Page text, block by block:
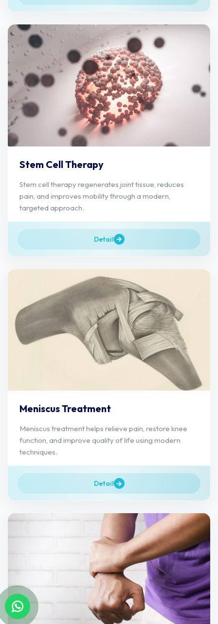
Stem Cell Therapy
Stem cell therapy regenerates joint tissue, reduces
pain, and improves mobility through a modern,
targeted approach.
Detail
Meniscus Treatment
Meniscus treatment helps relieve pain, restore knee
function, and improve quality of life using modern
techniques.
Detail